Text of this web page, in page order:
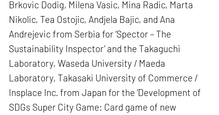
Brkovic Dodig, Milena Vasic, Mina Radic, Marta
Nikolic, Tea Ostojic, Andjela Bajic, and Ana
Andrejevic from Serbia for ‘Spector – The
Sustainability Inspector’ and the Takaguchi
Laboratory, Waseda University / Maeda
Laboratory, Takasaki University of Commerce /
Insplace Inc. from Japan for the ‘Development of
SDGs Super City Game: Card game of new